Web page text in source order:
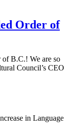
Order of
B.C.! We are so
Council’s CEO
in Language